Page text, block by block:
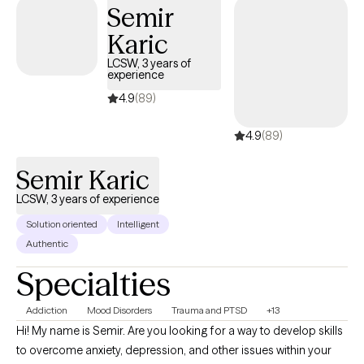
Semir
Karic
LCSW, 3 years of
experience
4.9(89)
4.9(89)
Semir Karic
LCSW, 3 years of experience
Solution oriented
Intelligent
Authentic
Specialties
Addiction Mood Disorders Trauma and PTSD +13
Hi! My name is Semir. Are you looking for a way to develop skills
to overcome anxiety, depression, and other issues within your